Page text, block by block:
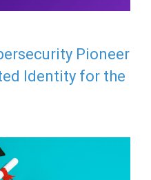
Pioneer
Identity for the